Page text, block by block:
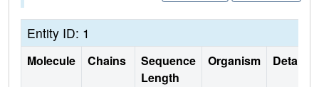
Entity ID: 1
Molecule Chains
Sequence
Length
Organism Details